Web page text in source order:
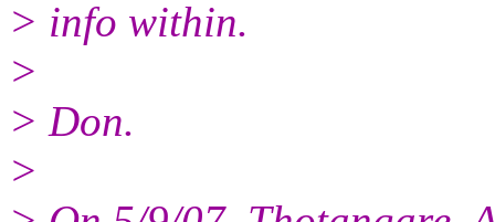
> info within.
>
> Don.
>